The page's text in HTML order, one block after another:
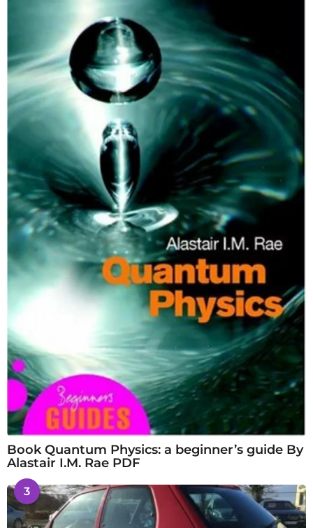
Book Quantum Physics: a beginner’s guide By
Alastair I.M. Rae PDF
3